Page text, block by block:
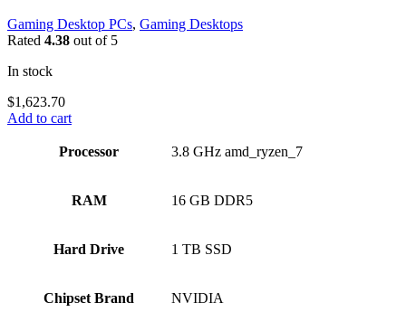
Gaming Desktop PCs, Gaming Desktops
Rated 4.38 out of 5
In stock
$1,623.70
Add to cart
Processor ‎3.8 GHz amd_ryzen_7
RAM ‎16 GB DDR5
Hard Drive ‎1 TB SSD
Chipset Brand ‎NVIDIA